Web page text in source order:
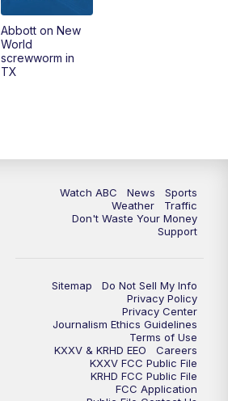
Abbott on New
World
screwworm in
TX
Watch ABC News
Sports
Weather
Traffic
Don't Waste Your Money
Support
Sitemap
Do Not Sell My Info
Privacy Policy
Privacy Center
Journalism Ethics Guidelines
Terms of Use
KXXV & KRHD EEO
Careers
KXXV FCC Public File
KRHD FCC Public File
FCC Application